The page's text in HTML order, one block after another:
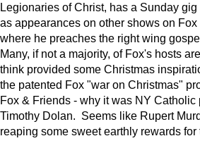
Legionaries of Christ, has a Sunday
as appearances on other shows on
where he preaches the right wing
Many, if not a majority, of Fox's hosts
think provided some Christmas
the patented Fox "war on Christmas"
Fox & Friends - why it was NY Catholic
Timothy Dolan. Seems like Rupert
reaping some sweet earthly rewards